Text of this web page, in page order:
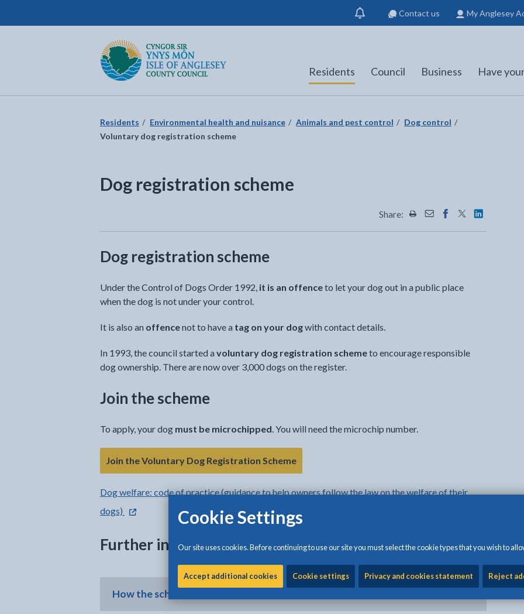
Cookie Settings
Our site uses cookies. Before continuing to use our site you must select the cookie types that you wish to
Accept additional cookies Cookie settings Privacy and cookies statement Reject
Show
notification
Contact us My Anglesey
Isle of Anglesey County Council
Return to the home page
Residents Council Business Have
Residents Environmental health and nuisance Animals and pest control
Dog control
Voluntary dog registration scheme
Dog registration scheme
Share: Share this page by Print
Share this page by Email
Share this page on
Share this
Share this
Dog registration scheme
Under the Control of Dogs Order 1992, it is an offenceto let your dog out in a public place
when the dog is not under your control.
It is also an offencenot to have a tag on your dogwith contact details.
In 1993, the council started a voluntary dog registration schemeto encourage responsible
dog ownership. There are now over 3,000 dogs on the register.
Join the scheme
To apply, your dog must be microchipped. You will need the microchip number.
Join the Voluntary Dog Registration Scheme- link opens in the current tab
Dog welfare: code of practice (guidance to help owners follow the law on the welfare of their
dogs)- external link opens in a new tab
Further information
How the scheme works